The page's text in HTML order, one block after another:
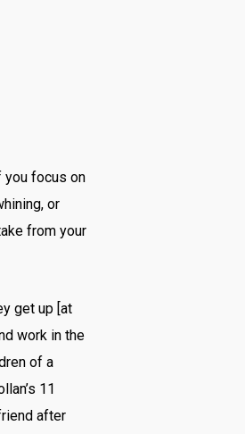
you focus on
or
from your
get up [at
work in the
of a
11
after